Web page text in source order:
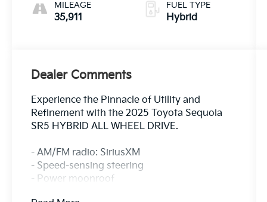
MILEAGE
35,911
FUEL TYPE
Hybrid
Dealer Comments
Experience the Pinnacle of Utility and
Refinement with the 2025 Toyota Sequoia
SR5 HYBRID ALL WHEEL DRIVE.
- AM/FM radio: SiriusXM
- Speed-sensing steering
- Power moonroof